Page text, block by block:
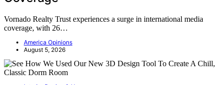
Vornado Realty Trust experiences a surge in international media
coverage, with 26…
America Opinions
August 5, 2026